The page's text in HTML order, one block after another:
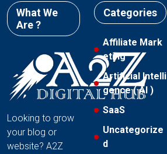
What We
Are ?
Looking to grow
your blog or
website? A2Z
Categories
Affiliate Mark
eting
Artificial Intelli
gence ( AI )
SaaS
Uncategorize
d